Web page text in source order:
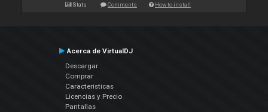
Stats Comments How to install
Acerca de VirtualDJ
Descargar
Comprar
Características
Licencias y Precio
Pantallas